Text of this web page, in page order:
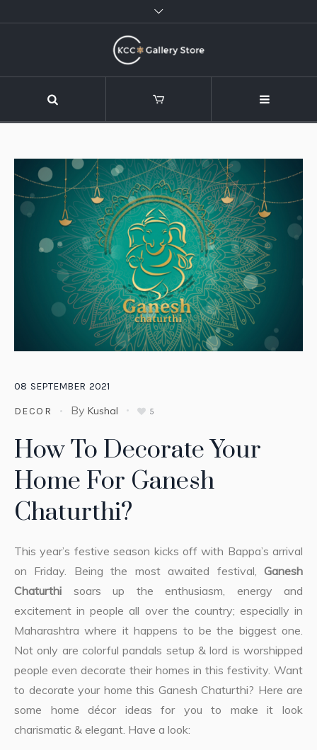
08 SEPTEMBER 2021
DECOR By Kushal 5
How To Decorate Your
Home For Ganesh
Chaturthi?
This year’s festive season kicks off with Bappa’s arrival
on Friday. Being the most awaited festival, Ganesh
Chaturthi soars up the enthusiasm, energy and
excitement in people all over the country; especially in
Maharashtra where it happens to be the biggest one.
Not only are colorful pandals setup & lord is worshipped
people even decorate their homes in this festivity. Want
to decorate your home this Ganesh Chaturthi? Here are
some home décor ideas for you to make it look
charismatic & elegant. Have a look: